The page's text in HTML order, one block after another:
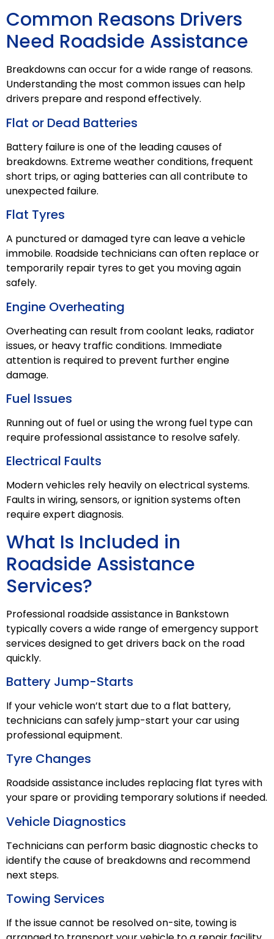
Common Reasons Drivers
Need Roadside Assistance
Breakdowns can occur for a wide range of reasons.
Understanding the most common issues can help
drivers prepare and respond effectively.
Flat or Dead Batteries
Battery failure is one of the leading causes of
breakdowns. Extreme weather conditions, frequent
short trips, or aging batteries can all contribute to
unexpected failure.
Flat Tyres
A punctured or damaged tyre can leave a vehicle
immobile. Roadside technicians can often replace or
temporarily repair tyres to get you moving again
safely.
Engine Overheating
Overheating can result from coolant leaks, radiator
issues, or heavy traffic conditions. Immediate
attention is required to prevent further engine
damage.
Fuel Issues
Running out of fuel or using the wrong fuel type can
require professional assistance to resolve safely.
Electrical Faults
Modern vehicles rely heavily on electrical systems.
Faults in wiring, sensors, or ignition systems often
require expert diagnosis.
What Is Included in
Roadside Assistance
Services?
Professional roadside assistance in Bankstown
typically covers a wide range of emergency support
services designed to get drivers back on the road
quickly.
Battery Jump-Starts
If your vehicle won’t start due to a flat battery,
technicians can safely jump-start your car using
professional equipment.
Tyre Changes
Roadside assistance includes replacing flat tyres with
your spare or providing temporary solutions if needed.
Vehicle Diagnostics
Technicians can perform basic diagnostic checks to
identify the cause of breakdowns and recommend
next steps.
Towing Services
If the issue cannot be resolved on-site, towing is